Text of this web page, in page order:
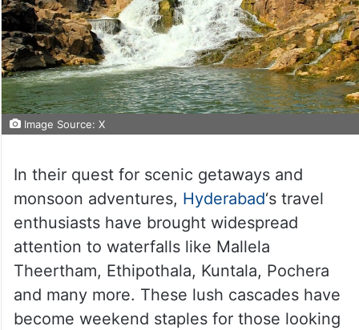
Image Source: X
In their quest for scenic getaways and
monsoon adventures, Hyderabad‘s travel
enthusiasts have brought widespread
attention to waterfalls like Mallela
Theertham, Ethipothala, Kuntala, Pochera
and many more. These lush cascades have
become weekend staples for those looking